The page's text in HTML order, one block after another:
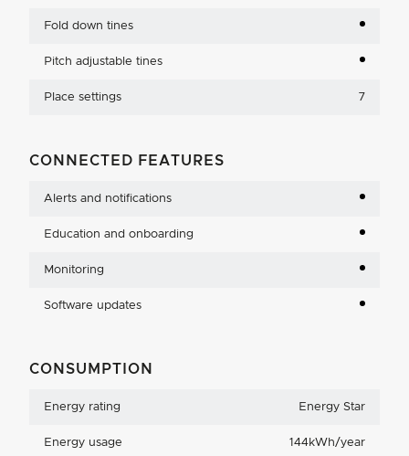
Fold down tines
Pitch adjustable tines
Place settings 7
CONNECTED FEATURES
Alerts and notifications
Education and onboarding
Monitoring
Software updates
CONSUMPTION
Energy rating Energy Star
Energy usage 144kWh/year